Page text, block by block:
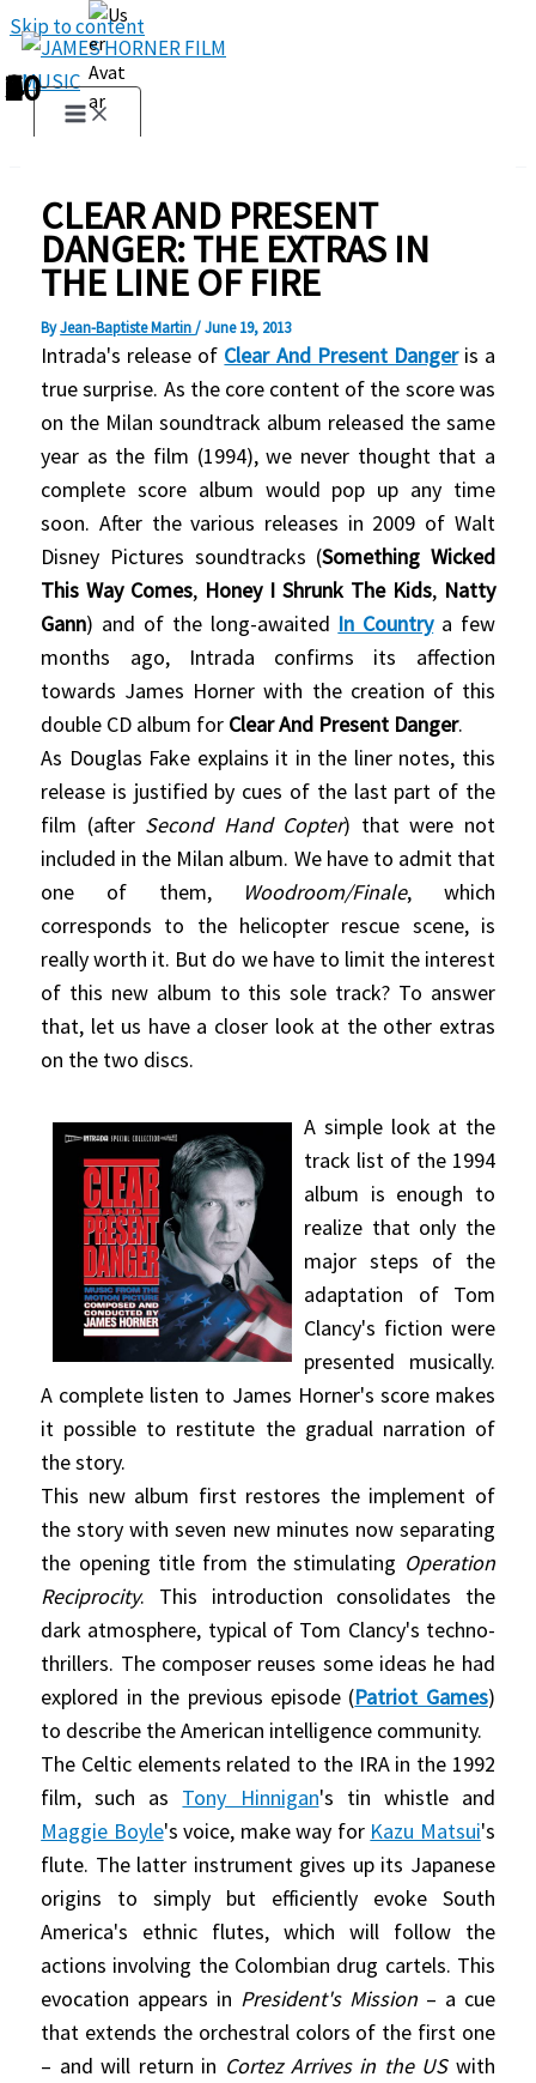
Skip to content
CLEAR AND PRESENT
DANGER: THE EXTRAS IN
THE LINE OF FIRE
ByJean-Baptiste Martin/June 19, 2013
Intrada's release of Clear And Present Dangeris a
true surprise. As the core content of the score was
on the Milan soundtrack album released the same
year as the film (1994), we never thought that a
complete score album would pop up any time
soon. After the various releases in 2009 of Walt
Disney Pictures soundtracks (Something Wicked
This Way Comes, Honey I Shrunk The Kids, Natty
Gann) and of the long-awaited In Countrya few
months ago, Intrada confirms its affection
towards James Horner with the creation of this
double CD album for Clear And Present Danger.
As Douglas Fake explains it in the liner notes, this
release is justified by cues of the last part of the
film (after Second Hand Copter) that were not
included in the Milan album. We have to admit that
one of them,
Woodroom/Finale, which
corresponds to the helicopter rescue scene, is
really worth it. But do we have to limit the interest
of this new album to this sole track? To answer
that, let us have a closer look at the other extras
on the two discs.
A simple look at the
track list of the 1994
album is enough to
realize that only the
major steps of the
adaptation of Tom
Clancy's fiction were
presented musically.
A complete listen to James Horner's score makes
it possible to restitute the gradual narration of
the story.
This new album first restores the implement of
the story with seven new minutes now separating
the opening title from the stimulating Operation
Reciprocity. This introduction consolidates the
dark atmosphere, typical of Tom Clancy's techno-
thrillers. The composer reuses some ideas he had
explored in the previous episode (Patriot Games)
to describe the American intelligence community.
The Celtic elements related to the IRA in the 1992
film, such as Tony Hinnigan's tin whistle and
Maggie Boyle's voice, make way for Kazu Matsui's
flute. The latter instrument gives up its Japanese
origins to simply but efficiently evoke South
America's ethnic flutes, which will follow the
actions involving the Colombian drug cartels. This
evocation appears in President's Mission– a cue
that extends the orchestral colors of the first one
– and will return in Cortez Arrives in the USwith
1
2
3
4
5
6
7
8
9
10